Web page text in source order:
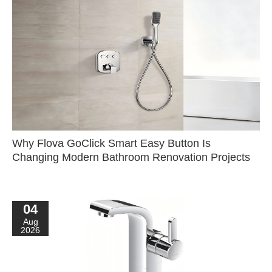
Why Flova GoClick Smart Easy Button Is
Changing Modern Bathroom Renovation Projects
04
Aug
2026